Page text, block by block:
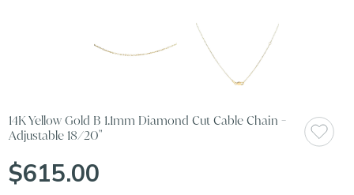
14K Yellow Gold B 1.1mm Diamond Cut Cable Chain -
Adjustable 18/20"
$615.00